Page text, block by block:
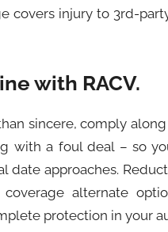
covers injury to 3rd-
with RACV.
sincere, comply
with a foul deal – so
approaches.
alternate
protection in your